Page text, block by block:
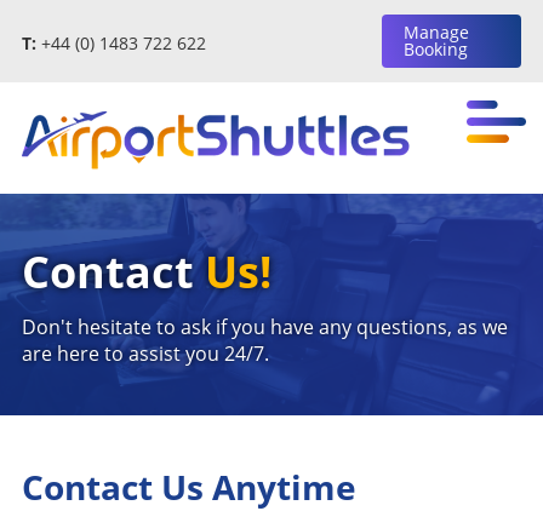
T: +44 (0) 1483 722 622 Manage
Booking
ContactUs!
Don't hesitate to ask if you have any questions, as we
are here to assist you 24/7.
Contact Us Anytime